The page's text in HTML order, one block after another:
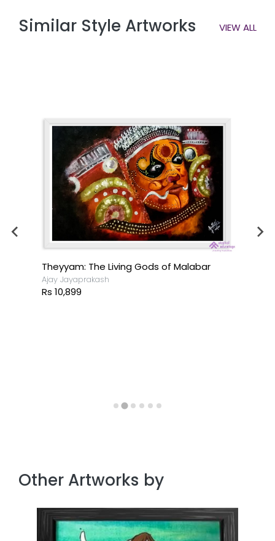
Similar Style Artworks VIEW ALL
Theyyam: The Living Gods of Malabar
Ajay Jayaprakash
Rs 10,899
Other Artworks by